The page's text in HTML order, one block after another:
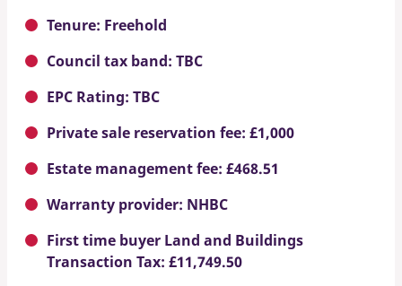
Tenure: Freehold
Council tax band: TBC
EPC Rating: TBC
Private sale reservation fee: £1,000
Estate management fee: £468.51
Warranty provider: NHBC
First time buyer Land and Buildings
Transaction Tax: £11,749.50